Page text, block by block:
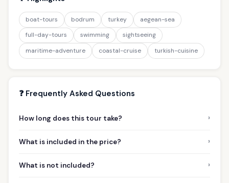
boat-tours bodrum turkey
aegean-sea
full-day-tours
swimming
sightseeing
maritime-adventure
coastal-cruise turkish-cuisine
❓ Frequently Asked Questions
How long does this tour take? ›
What is included in the price? ›
What is not included? ›